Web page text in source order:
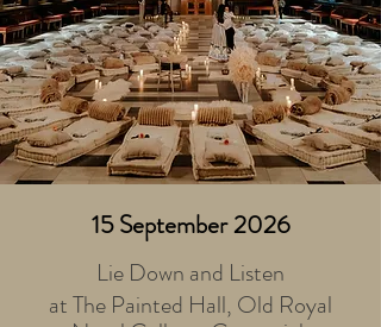
15 September 2026
Lie Down and Listen
at The Painted Hall, Old Royal